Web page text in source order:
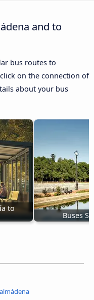
and to
bus routes to
on the connection of
about your bus
to
Buses